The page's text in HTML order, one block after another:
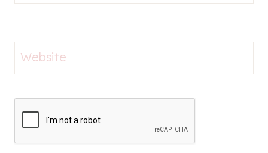
Website